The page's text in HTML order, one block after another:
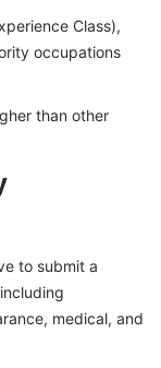
Class),
occupations
than other
to submit a
medical, and